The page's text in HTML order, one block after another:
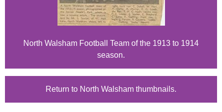
North Walsham Football Team of the 1913 to 1914
season.
Return to North Walsham thumbnails.